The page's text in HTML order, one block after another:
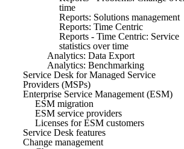
time
Reports: Solutions management
Reports: Time Centric
Reports - Time Centric: Service
statistics over time
Analytics: Data Export
Analytics: Benchmarking
Service Desk for Managed Service
Providers (MSPs)
Enterprise Service Management (ESM)
ESM migration
ESM service providers
Licenses for ESM customers
Service Desk features
Change management